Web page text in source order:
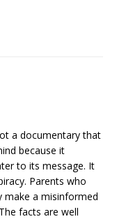
a documentary that
because it
to its message. It
Parents who
make a misinformed
facts are well